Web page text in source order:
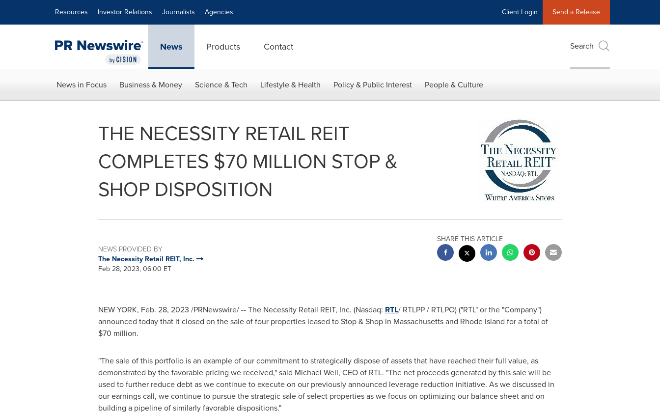
Resources Investor Relations Journalists Agencies Client Login Send a Release
News Products Contact Search
News in Focus Business & Money Science & Tech Lifestyle & Health Policy & Public Interest People & Culture
THE NECESSITY RETAIL REIT
COMPLETES $70 MILLION STOP &
SHOP DISPOSITION
NEWS PROVIDED BY
The Necessity Retail REIT, Inc.
Feb 28, 2023, 06:00 ET
SHARE THIS ARTICLE
NEW YORK, Feb. 28, 2023 /PRNewswire/ -- The Necessity Retail REIT, Inc. (Nasdaq: RTL/ RTLPP / RTLPO) ("RTL" or the "Company")
announced today that it closed on the sale of four properties leased to Stop & Shop in Massachusettsand Rhode Island for a total of
$70 million.
"The sale of this portfolio is an example of our commitment to strategically dispose of assets that have reached their full value, as
demonstrated by the favorable pricing we received," said Michael Weil, CEO of RTL. "The net proceeds generated by this sale will be
used to further reduce debt as we continue to execute on our previously announced leverage reduction initiative. As we discussed in
our earnings call, we continue to pursue the strategic sale of select properties as we focus on optimizing our balance sheet and on
building a pipeline of similarly favorable dispositions."